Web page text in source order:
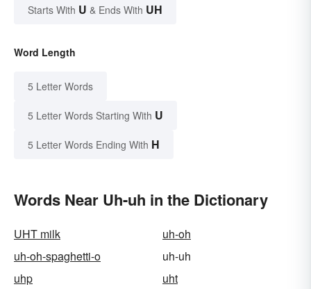
Starts With U & Ends With UH
Word Length
5 Letter Words
5 Letter Words Starting With U
5 Letter Words Ending With H
Words Near Uh-uh in the Dictionary
UHT milk
uh-oh
uh-oh-spaghetti-o
uh-uh
uhp
uht